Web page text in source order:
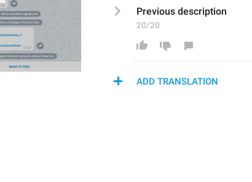
Previous description
20/20
ADD TRANSLATION